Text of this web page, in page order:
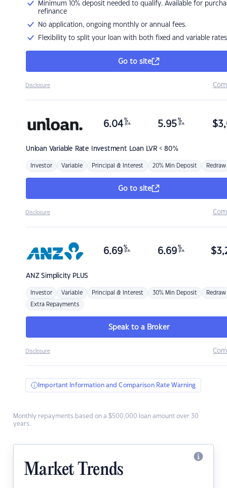
Minimum 10% deposit needed to qualify. Available for
refinance
No application, ongoing monthly or annual fees.
Flexibility to split your loan with both fixed and variable rates
Go to site
Disclosure
Unloan Variable Rate Investment Loan LVR < 80%
6.04 %
p.a. 5.95 %
p.a. $
Investor Variable Principal & Interest 20% Min Deposit Redraw
Go to site
Disclosure
ANZSimplicity PLUS
6.69 %
p.a. 6.69 %
p.a. $
Investor Variable Principal & Interest 30% Min Deposit Redraw
Extra Repayments
Speak to a Broker
Disclosure
Important Information and Comparison Rate Warning
Monthly repayments based on a $500,000 loan amount over 30
years.
Market Trends